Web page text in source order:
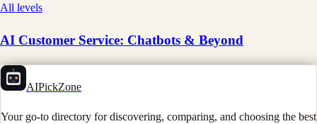
All levels
AI Customer Service: Chatbots & Beyond
AIPickZone
Your go-to directory for discovering, comparing, and choosing the best